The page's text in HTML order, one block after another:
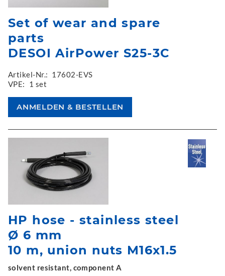
Set of wear and spare
parts
DESOI AirPower S25-3C
Artikel-Nr.: 17602-EVS
VPE:
1 set
HP hose - stainless steel
Ø 6 mm
10 m, union nuts M16x1.5
solvent resistant, component A